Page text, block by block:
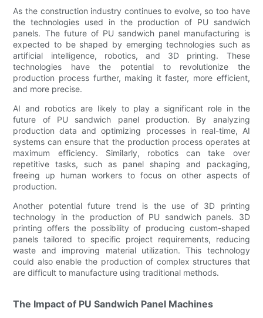
As the construction industry continues to evolve, so too have
the technologies used in the production of PU sandwich
panels. The future of PU sandwich panel manufacturing is
expected to be shaped by emerging technologies such as
artificial intelligence, robotics, and 3D printing. These
technologies have the potential to revolutionize the
production process further, making it faster, more efficient,
and more precise.
AI and robotics are likely to play a significant role in the
future of PU sandwich panel production. By analyzing
production data and optimizing processes in real-time, AI
systems can ensure that the production process operates at
maximum efficiency. Similarly, robotics can take over
repetitive tasks, such as panel shaping and packaging,
freeing up human workers to focus on other aspects of
production.
Another potential future trend is the use of 3D printing
technology in the production of PU sandwich panels. 3D
printing offers the possibility of producing custom-shaped
panels tailored to specific project requirements, reducing
waste and improving material utilization. This technology
could also enable the production of complex structures that
are difficult to manufacture using traditional methods.
The Impact of PU Sandwich Panel Machines